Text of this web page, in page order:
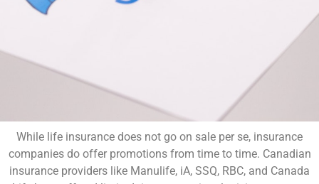
While life insurance does not go on sale per se, insurance
companies do offer promotions from time to time. Canadian
insurance providers like Manulife, iA, SSQ, RBC, and Canada